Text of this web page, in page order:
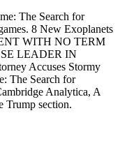
The Search for
8 New Exoplanets
WITH NO TERM
LEADER IN
Accuses Stormy
The Search for
Analytica, A
Trump section.